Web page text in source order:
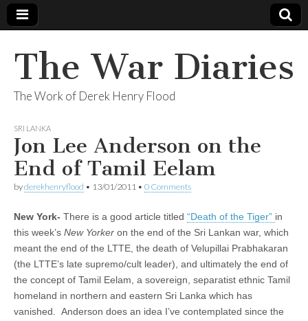
The War Diaries
The Work of Derek Henry Flood
SRI LANKA
Jon Lee Anderson on the
End of Tamil Eelam
byderekhenryflood • 13/01/2011 • 0 Comments
New York- There is a good article titled “Death of the Tiger” in
this week’s New Yorker on the end of the Sri Lankan war, which
meant the end of the LTTE, the death of Velupillai Prabhakaran
(the LTTE’s late supremo/cult leader), and ultimately the end of
the concept of Tamil Eelam, a sovereign, separatist ethnic Tamil
homeland in northern and eastern Sri Lanka which has
vanished. Anderson does an idea I’ve contemplated since the